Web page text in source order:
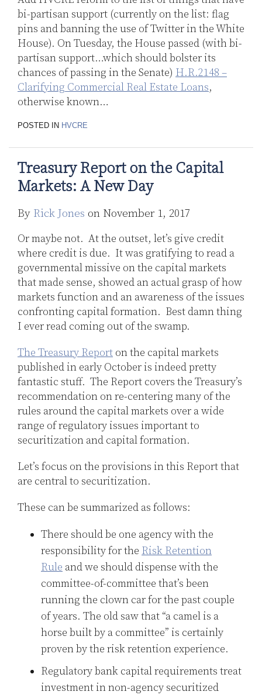
bi-partisan support (currently on the list: flag
pins and banning the use of Twitter in the White
House). On Tuesday, the House passed (with bi-
partisan support…which should bolster its
chances of passing in the Senate) H.R.2148 –
Clarifying Commercial Real Estate Loans,
otherwise known…
POSTED IN HVCRE
Treasury Report on the Capital
Markets: A New Day
By Rick Jones on November 1, 2017
Or maybe not. At the outset, let’s give credit
where credit is due. It was gratifying to read a
governmental missive on the capital markets
that made sense, showed an actual grasp of how
markets function and an awareness of the issues
confronting capital formation. Best damn thing
I ever read coming out of the swamp.
The Treasury Report on the capital markets
published in early October is indeed pretty
fantastic stuff. The Report covers the Treasury’s
recommendation on re-centering many of the
rules around the capital markets over a wide
range of regulatory issues important to
securitization and capital formation.
Let’s focus on the provisions in this Report that
are central to securitization.
These can be summarized as follows:
There should be one agency with the
responsibility for the Risk Retention
Rule and we should dispense with the
committee-of-committee that’s been
running the clown car for the past couple
of years. The old saw that “a camel is a
horse built by a committee” is certainly
proven by the risk retention experience.
Regulatory bank capital requirements treat
investment in non-agency securitized